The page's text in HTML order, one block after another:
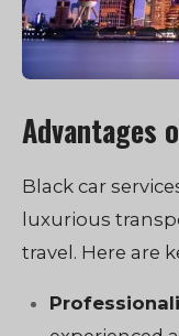
Advantages
Black car
luxurious
travel. Here are